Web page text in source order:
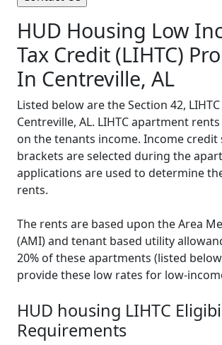
HUD Housing Low
Tax Credit (LIHTC)
In Centreville, AL
Listed below are the Section 42,
Centreville, AL. LIHTC apartment
on the tenants income. Income credit
brackets are selected during the
applications are used to determine
rents.
The rents are based upon the Area
(AMI) and tenant based utility
20% of these apartments (listed
provide these low rates for low-
HUD housing LIHTC
Requirements